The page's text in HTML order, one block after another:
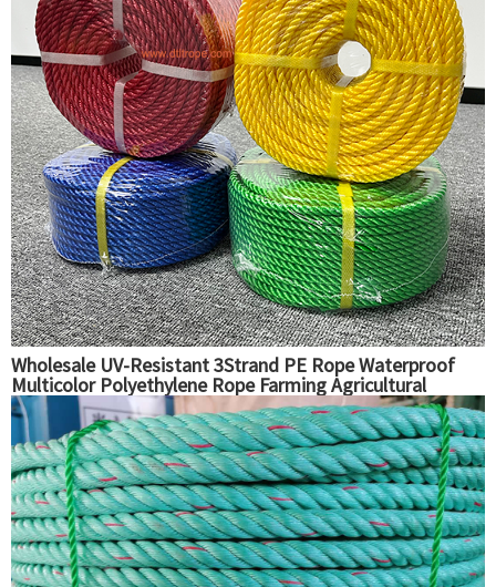
Wholesale UV-Resistant 3Strand PE Rope Waterproof
Multicolor Polyethylene Rope Farming Agricultural
Packaging Fishing Use